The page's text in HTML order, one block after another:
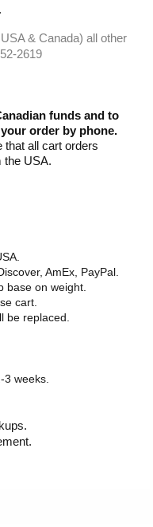
& Canada) all other
2619
funds and to
order by phone.
that all cart orders
the USA.
AmEx, PayPal.
base on weight.
cart.
be replaced.
weeks.